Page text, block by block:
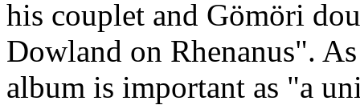
his couplet and Gömöri
Dowland on Rhenanus".
album is important as "a